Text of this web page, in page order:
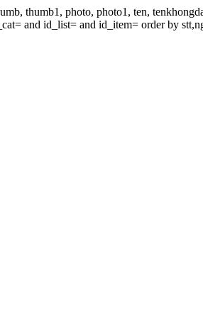
thumb1, photo, photo1, ten,
and id_list= and id_item= order by